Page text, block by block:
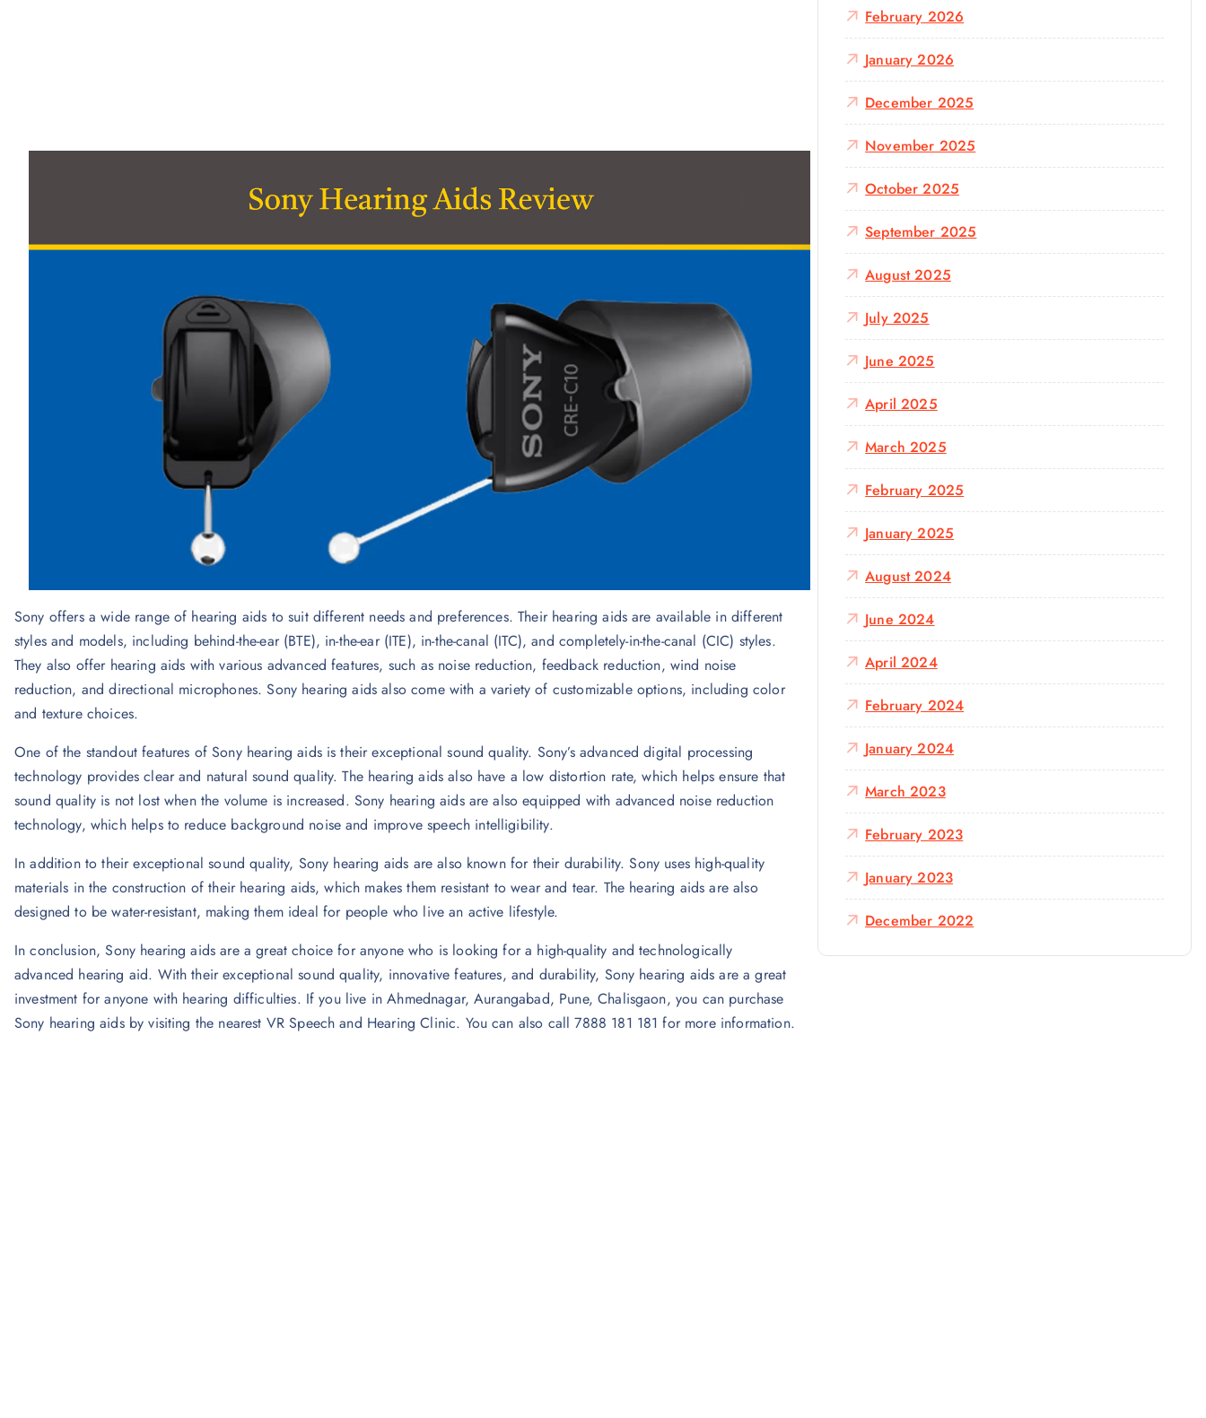
Sony offers a wide range of hearing aids to suit different needs and preferences. Their hearing aids are available in different
styles and models, including behind-the-ear (BTE), in-the-ear (ITE), in-the-canal (ITC), and completely-in-the-canal (CIC) styles.
They also offer hearing aids with various advanced features, such as noise reduction, feedback reduction, wind noise
reduction, and directional microphones. Sony hearing aids also come with a variety of customizable options, including color
and texture choices.
One of the standout features of Sony hearing aids is their exceptional sound quality. Sony’s advanced digital processing
technology provides clear and natural sound quality. The hearing aids also have a low distortion rate, which helps ensure that
sound quality is not lost when the volume is increased. Sony hearing aids are also equipped with advanced noise reduction
technology, which helps to reduce background noise and improve speech intelligibility.
In addition to their exceptional sound quality, Sony hearing aids are also known for their durability. Sony uses high-quality
materials in the construction of their hearing aids, which makes them resistant to wear and tear. The hearing aids are also
designed to be water-resistant, making them ideal for people who live an active lifestyle.
In conclusion, Sony hearing aids are a great choice for anyone who is looking for a high-quality and technologically
advanced hearing aid. With their exceptional sound quality, innovative features, and durability, Sony hearing aids are a great
investment for anyone with hearing difficulties. If you live in Ahmednagar, Aurangabad, Pune, Chalisgaon, you can purchase
Sony hearing aids by visiting the nearest VR Speech and Hearing Clinic. You can also call 7888 181 181 for more information.
February 2026
January 2026
December 2025
November 2025
October 2025
September 2025
August 2025
July 2025
June 2025
April 2025
March 2025
February 2025
January 2025
August 2024
June 2024
April 2024
February 2024
January 2024
March 2023
February 2023
January 2023
December 2022